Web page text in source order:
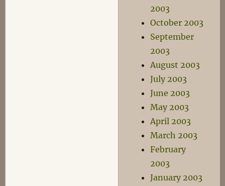
2003
October 2003
September
2003
August 2003
July 2003
June 2003
May 2003
April 2003
March 2003
February
2003
January 2003